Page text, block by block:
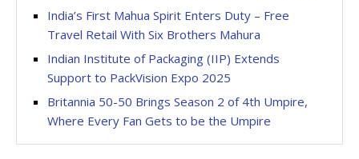
India’s First Mahua Spirit Enters Duty – Free
Travel Retail With Six Brothers Mahura
Indian Institute of Packaging (IIP) Extends
Support to PackVision Expo 2025
Britannia 50-50 Brings Season 2 of 4th Umpire,
Where Every Fan Gets to be the Umpire